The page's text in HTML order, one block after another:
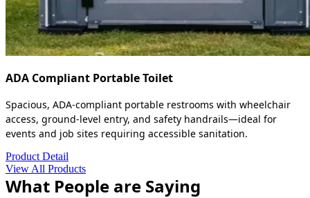
ADA Compliant Portable Toilet
Spacious, ADA-compliant portable restrooms with wheelchair
access, ground-level entry, and safety handrails—ideal for
events and job sites requiring accessible sanitation.
Product Detail
View All Products
What People are Saying